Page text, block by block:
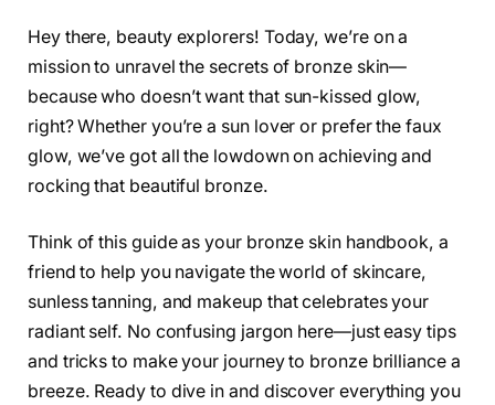
Hey there, beauty explorers! Today, we’re on a
mission to unravel the secrets of bronze skin—
because who doesn’t want that sun-kissed glow,
right? Whether you’re a sun lover or prefer the faux
glow, we’ve got all the lowdown on achieving and
rocking that beautiful bronze.
Think of this guide as your bronze skin handbook, a
friend to help you navigate the world of skincare,
sunless tanning, and makeup that celebrates your
radiant self. No confusing jargon here—just easy tips
and tricks to make your journey to bronze brilliance a
breeze. Ready to dive in and discover everything you